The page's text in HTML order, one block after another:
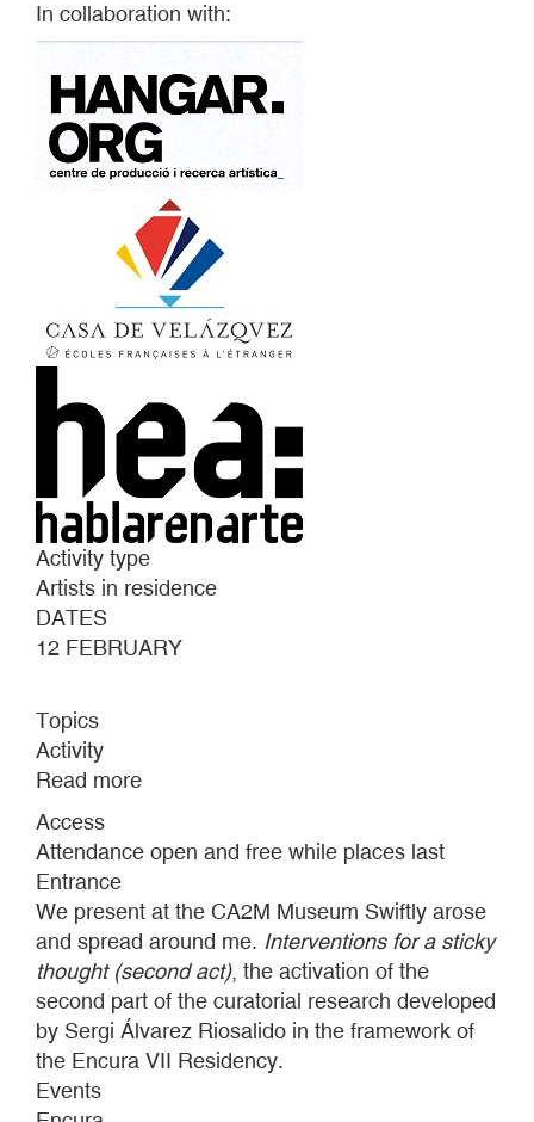
In collaboration with:
Activity type
Artists in residence
DATES
12 FEBRUARY
Topics
Activity
Read more
CURATORIAL
RESEARCH
RESIDENCY
ENCURA
Access
Attendance open and free while places last
Entrance
We present at the CA2M Museum Swiftly arose
and spread around me. Interventions for a sticky
thought (second act), the activation of the
second part of the curatorial research developed
by Sergi Álvarez Riosalido in the framework of
the Encura VII Residency.
Events